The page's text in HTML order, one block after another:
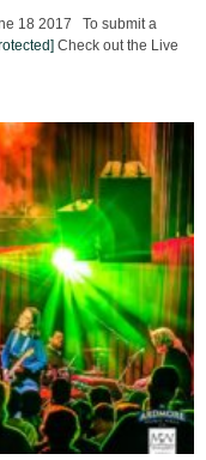
18 2017 To submit a
Check out the Live